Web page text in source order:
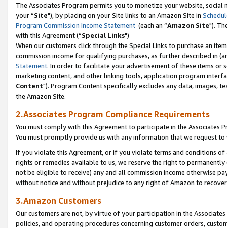
The Associates Program permits you to monetize your website,
your “Site"), by placing on your Site links to an Amazon Site in
Program Commission Income Statement (each an “Amazon Site").
with this Agreement (“Special Links")
When our customers click through the Special Links to purchase an
commission income for qualifying purchases, as further described in
Statement. In order to facilitate your advertisement of these items or
marketing content, and other linking tools, application program
Content"). Program Content specifically excludes any data,
the Amazon Site.
2.Associates Program Compliance Requirements
You must comply with this Agreement to participate in the Associates
You must promptly provide us with any information that we request
If you violate this Agreement, or if you violate terms and conditions
rights or remedies available to us, we reserve the right to
not be eligible to receive) any and all commission income otherwise
without notice and without prejudice to any right of Amazon to
3.Amazon Customers
Our customers are not, by virtue of your participation in the
policies, and operating procedures concerning customer orders,